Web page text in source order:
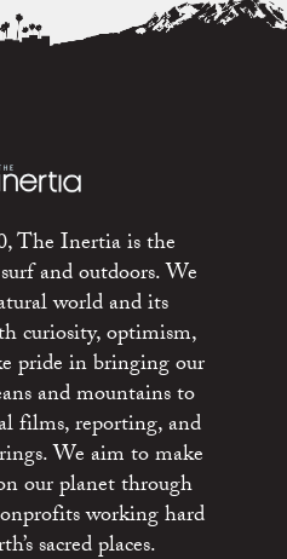
The Inertia is the
and outdoors. We
world and its
curiosity, optimism,
pride in bringing our
and mountains to
films, reporting, and
We aim to make
our planet through
working hard
sacred places.